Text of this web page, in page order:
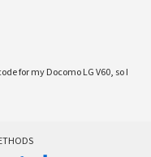
for my Docomo LG V60, so I